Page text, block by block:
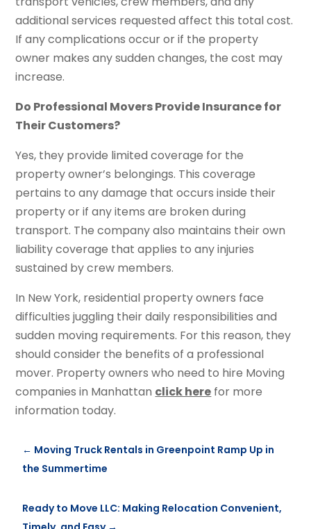
additional services requested affect this total cost.
If any complications occur or if the property
owner makes any sudden changes, the cost may
increase.
Do Professional Movers Provide Insurance for
Their Customers?
Yes, they provide limited coverage for the
property owner’s belongings. This coverage
pertains to any damage that occurs inside their
property or if any items are broken during
transport. The company also maintains their own
liability coverage that applies to any injuries
sustained by crew members.
In New York, residential property owners face
difficulties juggling their daily responsibilities and
sudden moving requirements. For this reason, they
should consider the benefits of a professional
mover. Property owners who need to hire Moving
companies in Manhattan click here for more
information today.
← Moving Truck Rentals in Greenpoint Ramp Up in
the Summertime
Ready to Move LLC: Making Relocation Convenient,